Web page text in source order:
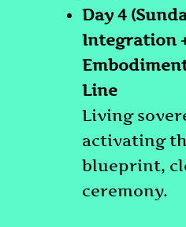
Day 4
Integration
Line
Living
activating
blueprint,
ceremony.